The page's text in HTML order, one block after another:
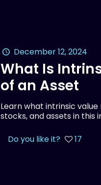
December 12, 2024
What Is
of an Asset
Learn what intrinsic
stocks, and assets in this
Do you like it? 17